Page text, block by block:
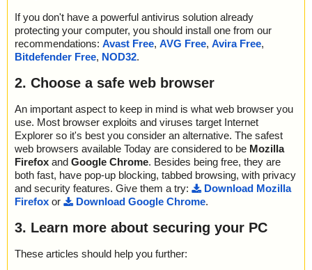
If you don't have a powerful antivirus solution already
protecting your computer, you should install one from our
recommendations: Avast Free, AVG Free, Avira Free,
Bitdefender Free, NOD32.
2. Choose a safe web browser
An important aspect to keep in mind is what web browser you
use. Most browser exploits and viruses target Internet
Explorer so it's best you consider an alternative. The safest
web browsers available Today are considered to be Mozilla
Firefox and Google Chrome. Besides being free, they are
both fast, have pop-up blocking, tabbed browsing, with privacy
and security features. Give them a try:
Download Mozilla
Firefox or Download Google Chrome.
3. Learn more about securing your PC
These articles should help you further: